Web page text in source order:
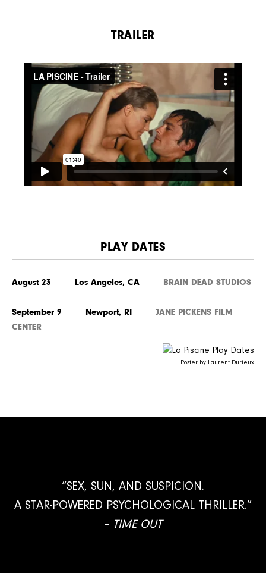
TRAILER
PLAY DATES
August 23 Los Angeles, CA BRAIN DEAD STUDIOS
September 9 Newport, RI JANE PICKENS FILM
CENTER
Poster by Laurent Durieux
“SEX, SUN, AND SUSPICION.
A STAR-POWERED PSYCHOLOGICAL THRILLER.”
– TIME OUT